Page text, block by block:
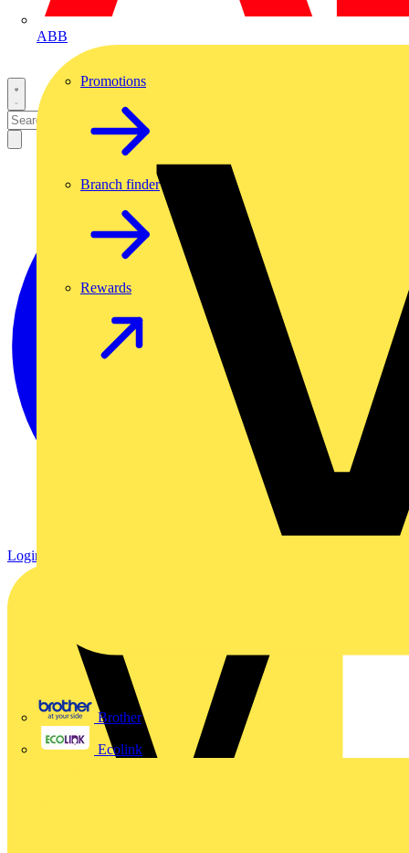
ABB
Brother
Ecolink
Promotions
Branch finder
Rewards
Login